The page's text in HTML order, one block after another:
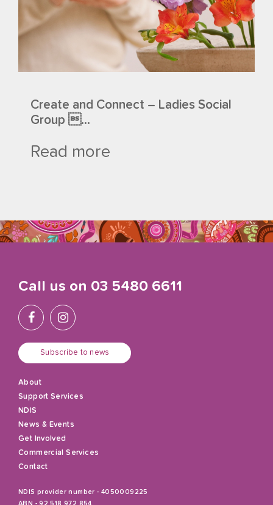
Create and Connect – Ladies Social
Group ...
Read more
Call us on 03 5480 6611
Subscribe to news
About
Support Services
NDIS
News & Events
Get Involved
Commercial Services
Contact
NDIS provider number - 4050009225
ABN - 92 518 972 854